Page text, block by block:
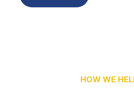
HOW WE